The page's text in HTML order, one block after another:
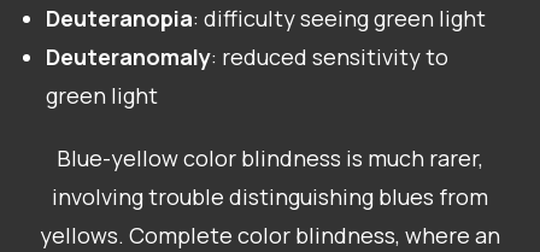
Deuteranopia: difficulty seeing green light
Deuteranomaly: reduced sensitivity to
green light
Blue-yellow color blindness is much rarer,
involving trouble distinguishing blues from
yellows. Complete color blindness, where an